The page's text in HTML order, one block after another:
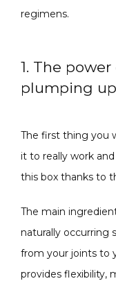
SPECIALS
ABOUT
regimens.
1. The
plumping
The first thing you
it to really work
this box thanks to
The main
naturally occurring
from your joints to
provides flexibility,